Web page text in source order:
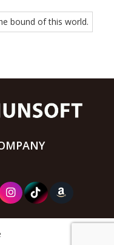
bound of this world.